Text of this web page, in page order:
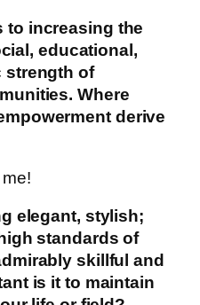
to increasing the
educational,
strength of
Where
derive
elegant, stylish;
standards of
skillful and
is it to maintain